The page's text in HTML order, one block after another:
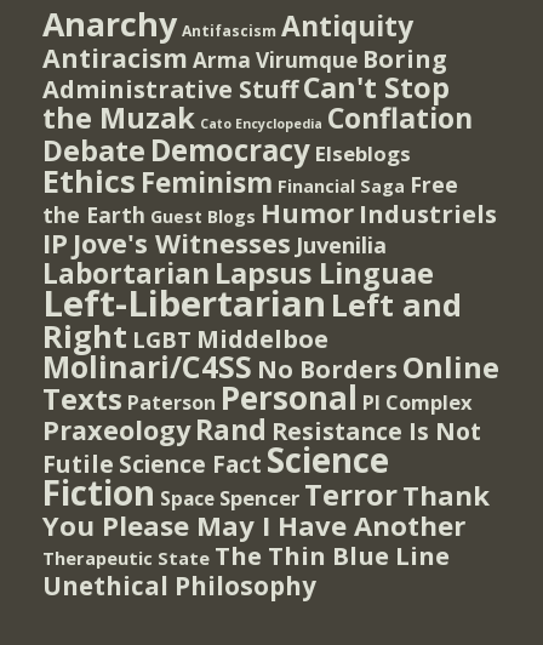
Anarchy Antifascism Antiquity
Antiracism Arma Virumque Boring
Administrative StuffCan't Stop
the Muzak Cato Encyclopedia Conflation
Debate Democracy Elseblogs
Ethics Feminism Financial Saga Free
the Earth Guest Blogs Humor Industriels
IP Jove's Witnesses Juvenilia
Labortarian Lapsus Linguae
Left-Libertarian Left and
Right LGBT Middelboe
Molinari/C4SS No Borders Online
Texts Paterson Personal PI Complex
Praxeology Rand Resistance Is Not
Futile Science Fact Science
Fiction Space Spencer TerrorThank
You Please May I Have Another
Therapeutic State The Thin Blue Line
Unethical Philosophy